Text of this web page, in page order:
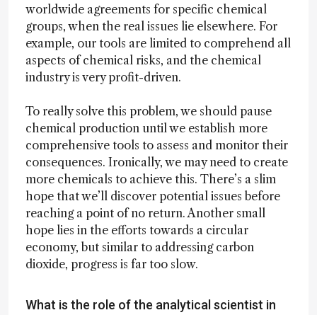
worldwide agreements for specific chemical
groups, when the real issues lie elsewhere. For
example, our tools are limited to comprehend all
aspects of chemical risks, and the chemical
industry is very profit-driven.
To really solve this problem, we should pause
chemical production until we establish more
comprehensive tools to assess and monitor their
consequences. Ironically, we may need to create
more chemicals to achieve this. There’s a slim
hope that we’ll discover potential issues before
reaching a point of no return. Another small
hope lies in the efforts towards a circular
economy, but similar to addressing carbon
dioxide, progress is far too slow.
What is the role of the analytical scientist in